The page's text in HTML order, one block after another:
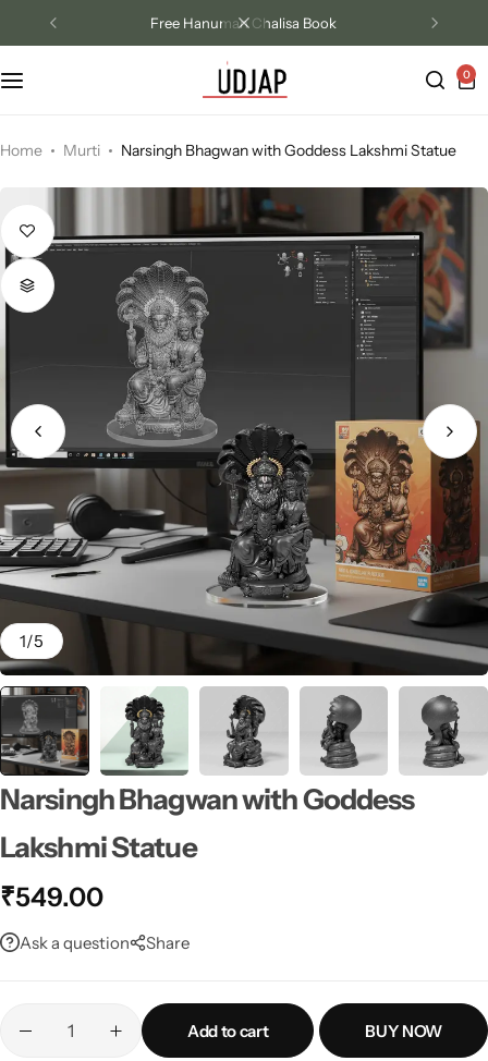
Free Hanuman Chalisa Book
0
Home Murti Narsingh Bhagwan with Goddess Lakshmi Statue
1/5
Narsingh Bhagwan with Goddess
Lakshmi Statue
₹549.00
Ask a question Share
Add to cart BUY NOW
Contact Us